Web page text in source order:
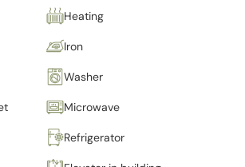
Heating
Iron
Washer
Microwave
Refrigerator